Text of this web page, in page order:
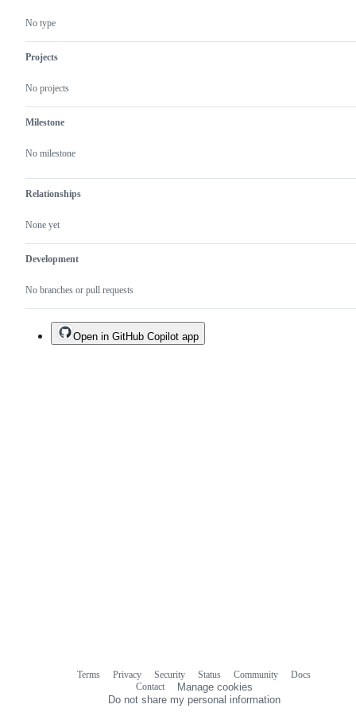
No type
Projects
No projects
Milestone
No milestone
Relationships
None yet
Development
No branches or pull requests
Open in GitHub Copilot app
Terms Privacy Security Status Community
Docs
Contact
Manage cookies
Do not share my personal information